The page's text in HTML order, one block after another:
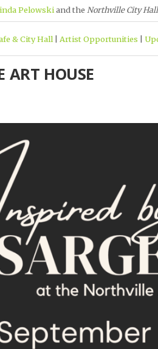
Pelowskiand the Northville City Hall
& City Hall Artist Opportunities
ART HOUSE